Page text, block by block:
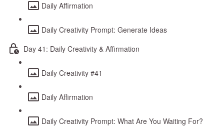
Daily Affirmation
Daily Creativity Prompt: Generate Ideas
Day 41: Daily Creativity & Affirmation
Daily Creativity #41
Daily Affirmation
Daily Creativity Prompt: What Are You Waiting For?